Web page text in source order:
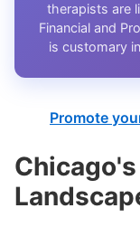
therapists are
Financial and
is customary
Promote